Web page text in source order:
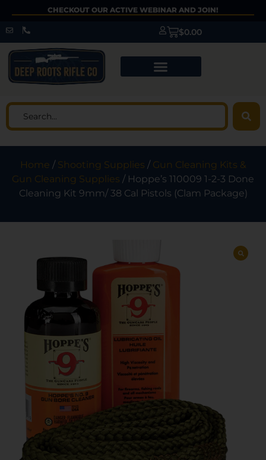
CHECKOUT OUR ACTIVE WEBINAR AND JOIN!
$0.00
Home / Shooting Supplies / Gun Cleaning Kits &
Gun Cleaning Supplies / Hoppe’s 110009 1-2-3 Done
Cleaning Kit 9mm/ 38 Cal Pistols (Clam Package)